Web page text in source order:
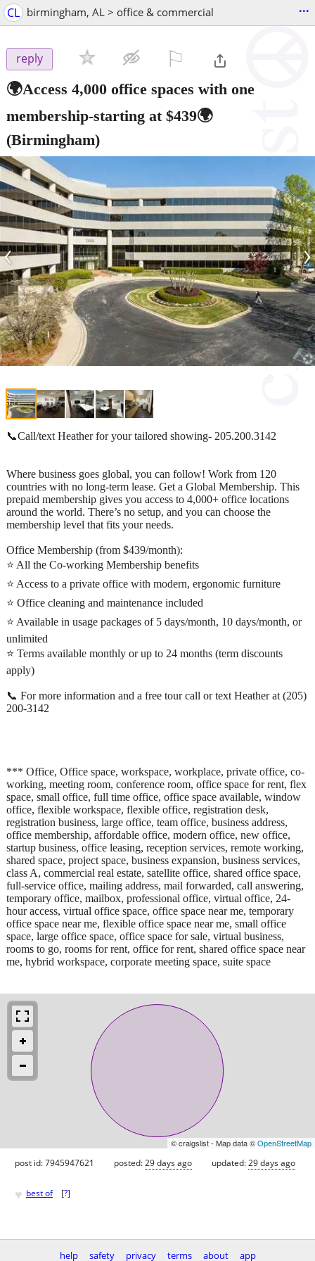
CL birmingham, AL > office & commercial ...
reply
🌍Access 4,000 office spaces with one
membership-starting at $439🌍
(Birmingham)
‹ ›
📞Call/text Heather for your tailored showing- 205.200.3142
Where business goes global, you can follow! Work from 120
countries with no long-term lease. Get a Global Membership. This
prepaid membership gives you access to 4,000+ office locations
around the world. There’s no setup, and you can choose the
membership level that fits your needs.
Office Membership (from $439/month):
⭐ All the Co-working Membership benefits
⭐ Access to a private office with modern, ergonomic furniture
⭐ Office cleaning and maintenance included
⭐ Available in usage packages of 5 days/month, 10 days/month, or
unlimited
⭐ Terms available monthly or up to 24 months (term discounts
apply)
📞 For more information and a free tour call or text Heather at (205)
200-3142
*** Office, Office space, workspace, workplace, private office, co-
working, meeting room, conference room, office space for rent, flex
space, small office, full time office, office space available, window
office, flexible workspace, flexible office, registration desk,
registration business, large office, team office, business address,
office membership, affordable office, modern office, new office,
startup business, office leasing, reception services, remote working,
shared space, project space, business expansion, business services,
class A, commercial real estate, satellite office, shared office space,
full-service office, mailing address, mail forwarded, call answering,
temporary office, mailbox, professional office, virtual office, 24-
hour access, virtual office space, office space near me, temporary
office space near me, flexible office space near me, small office
space, large office space, office space for sale, virtual business,
rooms to go, rooms for rent, office for rent, shared office space near
me, hybrid workspace, corporate meeting space, suite space
© craigslist - Map data ©OpenStreetMap
post id: 7945947621 posted:29 days ago updated:29 days ago
♥ best of [?]
help safety privacy terms about app